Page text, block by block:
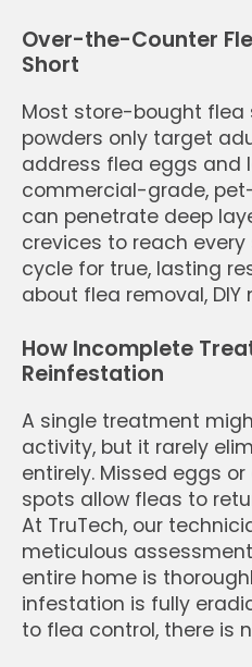
Over-the-Counter
Short
Most store-bought flea
powders only target
address flea eggs and
commercial-grade,
can penetrate deep
crevices to reach
cycle for true, lasting
about flea removal,
How Incomplete
Reinfestation
A single treatment
activity, but it rarely
entirely. Missed eggs
spots allow fleas to
At TruTech, our
meticulous
entire home is
infestation is fully
to flea control, there is